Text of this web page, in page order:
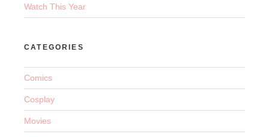
Watch This Year
CATEGORIES
Comics
Cosplay
Movies